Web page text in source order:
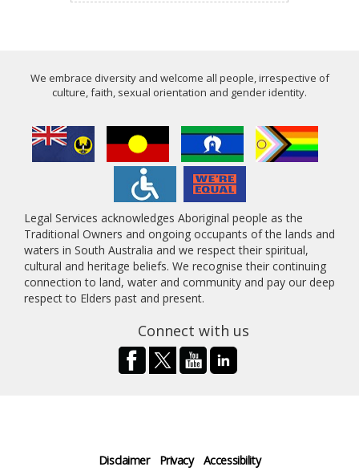
We embrace diversity and welcome all people, irrespective of
culture, faith, sexual orientation and gender identity.
Legal Services acknowledges Aboriginal people as the
Traditional Owners and ongoing occupants of the lands and
waters in South Australia and we respect their spiritual,
cultural and heritage beliefs. We recognise their continuing
connection to land, water and community and pay our deep
respect to Elders past and present.
Connect with us
Disclaimer Privacy Accessibility